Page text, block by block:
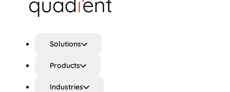
Solutions
Products
Industries